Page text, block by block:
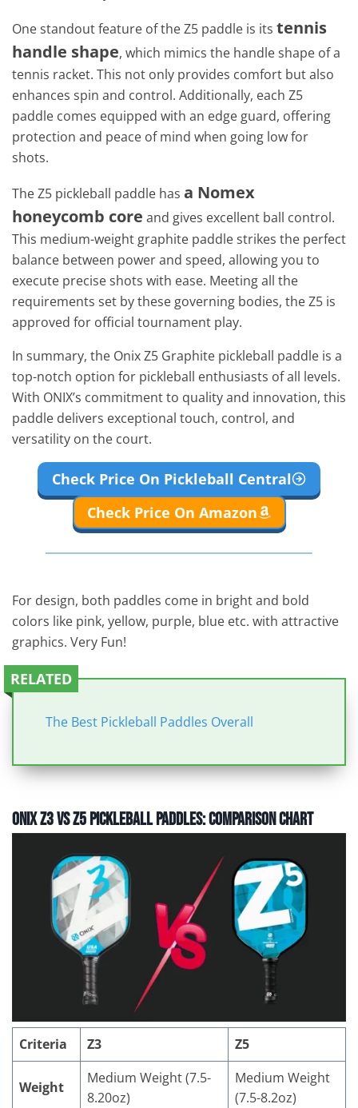
One standout feature of the Z5 paddle is its tennis
handle shape, which mimics the handle shape of a
tennis racket. This not only provides comfort but also
enhances spin and control. Additionally, each Z5
paddle comes equipped with an edge guard, offering
protection and peace of mind when going low for
shots.
The Z5 pickleball paddle has a Nomex
honeycomb core and gives excellent ball control.
This medium-weight graphite paddle strikes the perfect
balance between power and speed, allowing you to
execute precise shots with ease. Meeting all the
requirements set by these governing bodies, the Z5 is
approved for official tournament play.
In summary, the Onix Z5 Graphite pickleball paddle is a
top-notch option for pickleball enthusiasts of all levels.
With ONIX’s commitment to quality and innovation, this
paddle delivers exceptional touch, control, and
versatility on the court.
Check Price On Pickleball Central
Check Price On Amazon
For design, both paddles come in bright and bold
colors like pink, yellow, purple, blue etc. with attractive
graphics. Very Fun!
RELATED
The Best Pickleball Paddles Overall
Onix Z3 vs Z5 Pickleball Paddles: Comparison Chart
Criteria Z3 Z5
Weight
Medium Weight (7.5-
8.20oz)
Medium Weight
(7.5-8.2oz)